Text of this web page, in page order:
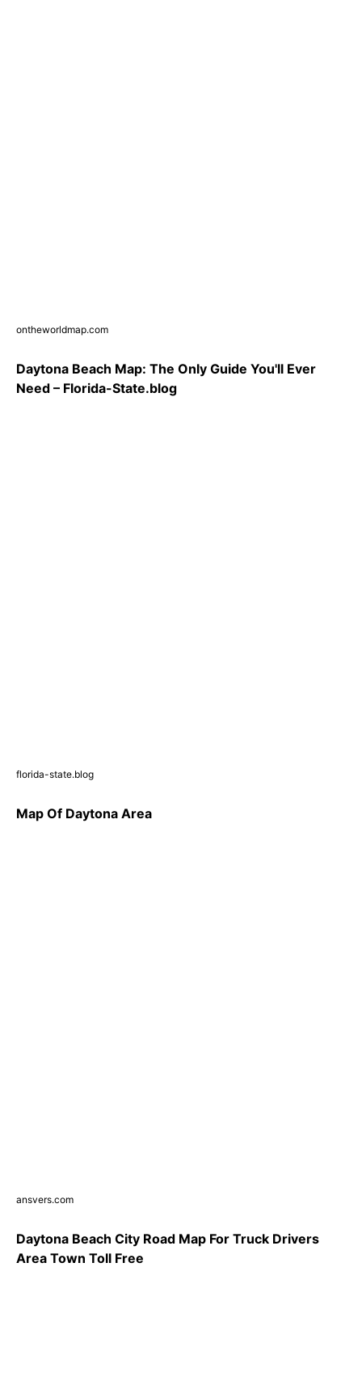
ontheworldmap.com
Daytona Beach Map: The Only Guide You'll Ever
Need – Florida-State.blog
florida-state.blog
Map Of Daytona Area
ansvers.com
Daytona Beach City Road Map For Truck Drivers
Area Town Toll Free